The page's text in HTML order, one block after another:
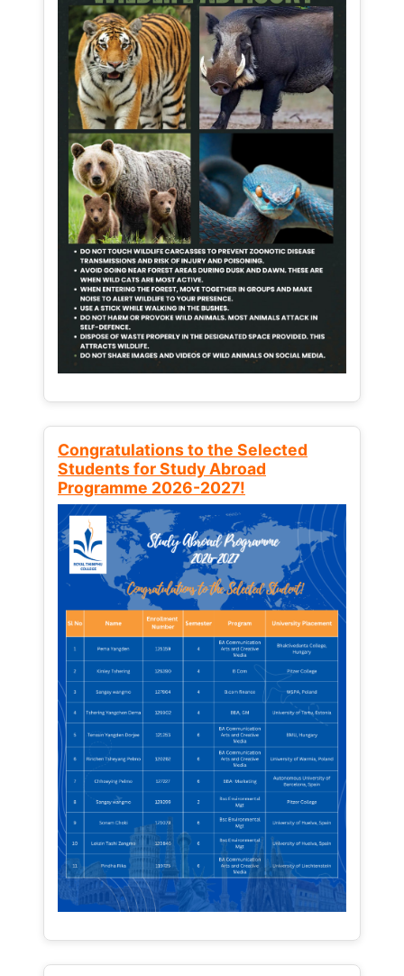
Congratulations to the Selected
Students for Study Abroad
Programme 2026-2027!